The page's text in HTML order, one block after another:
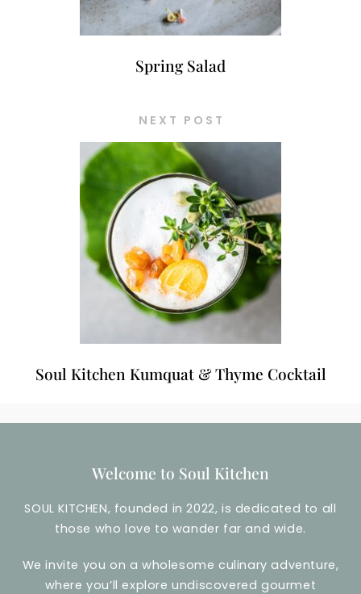
Spring Salad
NEXT POST
Soul Kitchen Kumquat & Thyme Cocktail
Welcome to Soul Kitchen
SOUL KITCHEN, founded in 2022, is dedicated to all
those who love to wander far and wide.
We invite you on a wholesome culinary adventure,
where you’ll explore undiscovered gourmet